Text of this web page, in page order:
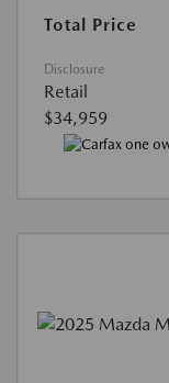
Total Price
Disclosure
Retail
$34,959